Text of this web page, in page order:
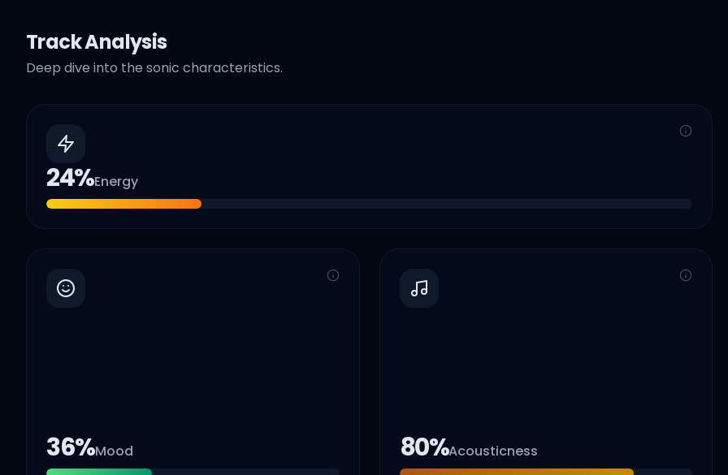
Track Analysis
Deep dive into the sonic characteristics.
24%Energy
36%Mood 80%Acousticness